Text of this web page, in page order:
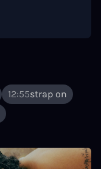
12:55strap on